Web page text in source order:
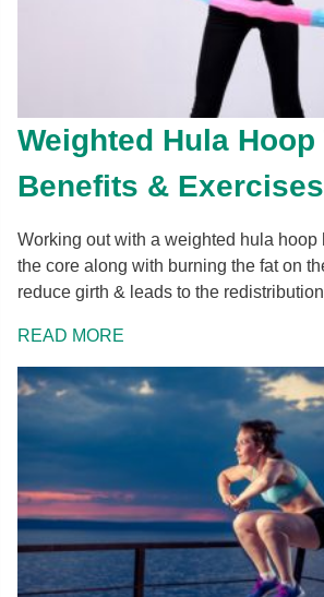
Weighted Hula
Benefits & Exercises
Working out with a weighted hula hoop
the core along with burning the fat on
reduce girth & leads to the
READ MORE